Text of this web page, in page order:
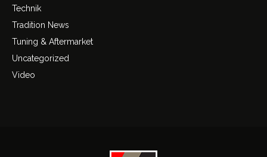
Technik
Tradition News
Tuning & Aftermarket
Uncategorized
Video